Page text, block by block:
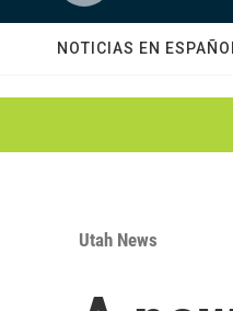
NOTICIAS EN
Utah News